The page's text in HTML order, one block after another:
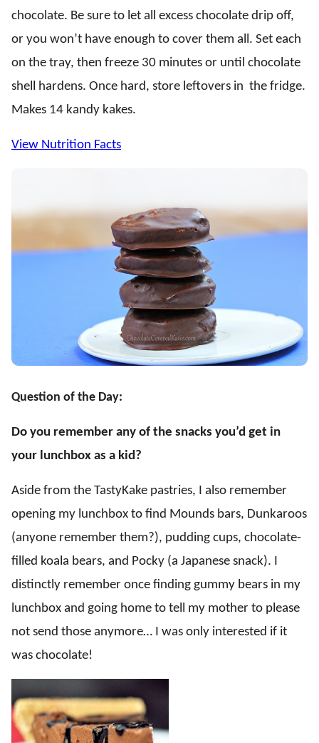
chocolate. Be sure to let all excess chocolate drip off,
or you won’t have enough to cover them all. Set each
on the tray, then freeze 30 minutes or until chocolate
shell hardens. Once hard, store leftovers in the fridge.
Makes 14 kandy kakes.
View Nutrition Facts
Question of the Day:
Do you remember any of the snacks you’d get in
your lunchbox as a kid?
Aside from the TastyKake pastries, I also remember
opening my lunchbox to find Mounds bars, Dunkaroos
(anyone remember them?), pudding cups, chocolate-
filled koala bears, and Pocky (a Japanese snack). I
distinctly remember once finding gummy bears in my
lunchbox and going home to tell my mother to please
not send those anymore… I was only interested if it
was chocolate!